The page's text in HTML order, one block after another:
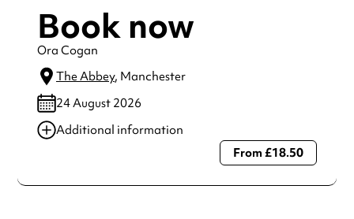
Book now
Ora Cogan
The Abbey, Manchester
24 August 2026
Additional information
Always double check opening hours with the venue before
From £18.50